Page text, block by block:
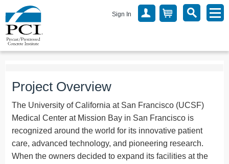
Sign In
Project Overview
The University of California at San Francisco (UCSF)
Medical Center at Mission Bay in San Francisco is
recognized around the world for its innovative patient
care, advanced technology, and pioneering research.
When the owners decided to expand its facilities at the